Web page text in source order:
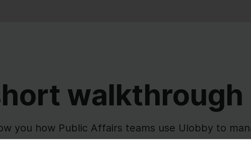
walkthrough
you how Public Affairs teams use Ulobby to
and reporting in one shared system.